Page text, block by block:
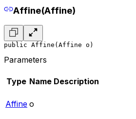
Affine(Affine)
public Affine(Affine o)
Parameters
Type Name Description
Affine o